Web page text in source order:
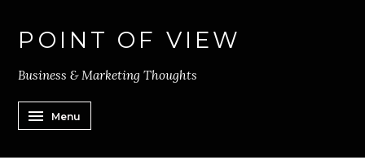
POINT OF VIEW
Business & Marketing Thoughts
Menu